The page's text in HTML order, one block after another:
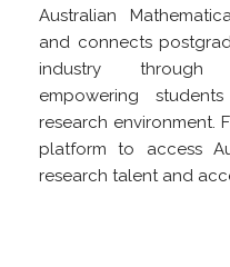
Australian
and connects
industry through
empowering
research environment.
platform to access
research talent and